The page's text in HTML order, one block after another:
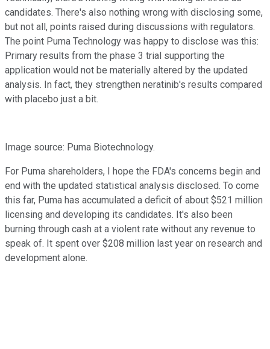
candidates. There's also nothing wrong with disclosing some,
but not all, points raised during discussions with regulators.
The point Puma Technology was happy to disclose was this:
Primary results from the phase 3 trial supporting the
application would not be materially altered by the updated
analysis. In fact, they strengthen neratinib's results compared
with placebo just a bit.
Image source: Puma Biotechnology.
For Puma shareholders, I hope the FDA's concerns begin and
end with the updated statistical analysis disclosed. To come
this far, Puma has accumulated a deficit of about $521 million
licensing and developing its candidates. It's also been
burning through cash at a violent rate without any revenue to
speak of. It spent over $208 million last year on research and
development alone.